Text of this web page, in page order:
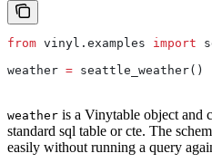
from vinyl.examples import
weather = seattle_weather()
weather is a Vinytable object and
standard sql table or cte. The
easily without running a query